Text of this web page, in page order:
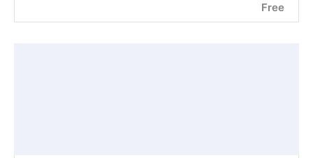
Free